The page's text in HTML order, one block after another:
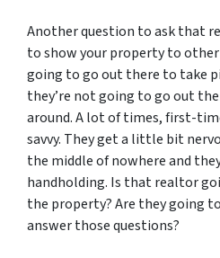
Another question to ask that
to show your property to
going to go out there to take
they’re not going to go out
around. A lot of times, first-
savvy. They get a little bit
the middle of nowhere and
handholding. Is that realtor
the property? Are they going
answer those questions?